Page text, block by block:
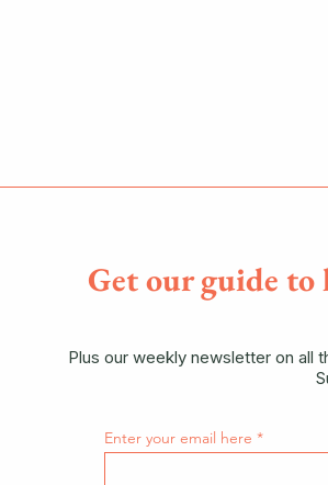
Get our guide
Plus our weekly newsletter on all
Enter your email here